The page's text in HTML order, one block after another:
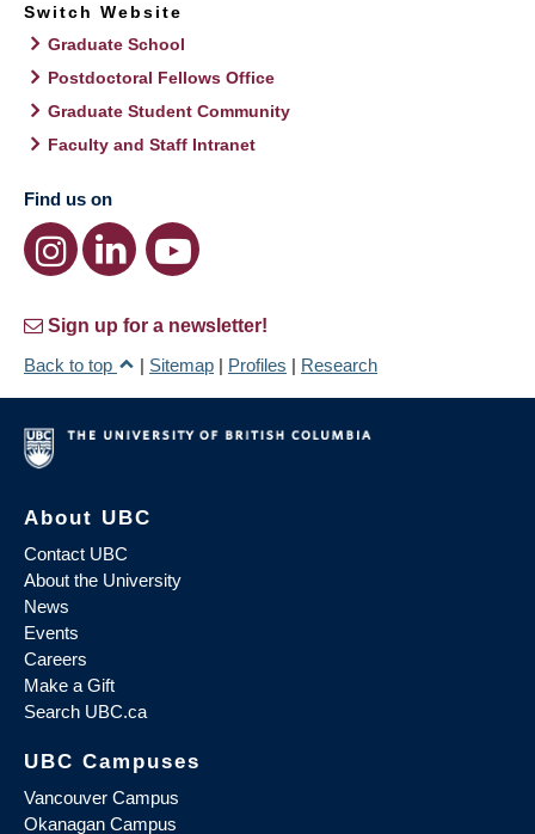
Switch Website
Graduate School
Postdoctoral Fellows Office
Graduate Student Community
Faculty and Staff Intranet
Find us on
Sign up for a newsletter!
Back to top
| Sitemap | Profiles | Research
About UBC
Contact UBC
About the University
News
Events
Careers
Make a Gift
Search UBC.ca
UBC Campuses
Vancouver Campus
Okanagan Campus